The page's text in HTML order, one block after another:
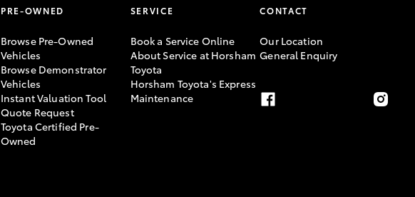
PRE-OWNED
Browse Pre-Owned
Vehicles
Browse Demonstrator
Vehicles
Instant Valuation Tool
Quote Request
Toyota Certified Pre-
Owned
SERVICE
Book a Service Online
About Service at Horsham
Toyota
Horsham Toyota's Express
Maintenance
CONTACT
Our Location
General Enquiry